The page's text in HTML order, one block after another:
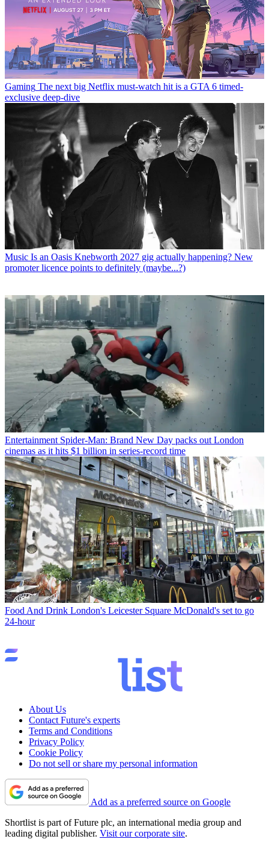
Gaming The next big Netflix must-watch hit is a GTA 6 timed-
exclusive deep-dive
Music Is an Oasis Knebworth 2027 gig actually happening? New
promoter licence points to definitely (maybe...?)
Entertainment Spider-Man: Brand New Day packs out London
cinemas as it hits $1 billion in series-record time
Food And Drink London's Leicester Square McDonald's set to go
24-hour
About Us
Contact Future's experts
Terms and Conditions
Privacy Policy
Cookie Policy
Do not sell or share my personal information
Add as a preferred source on Google
Shortlist is part of Future plc, an international media group and
leading digital publisher. Visit our corporate site.